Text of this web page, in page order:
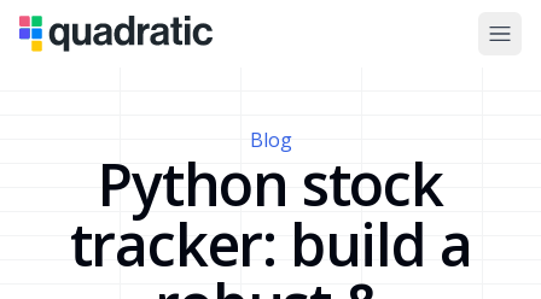
Blog
Python stock
tracker: build a